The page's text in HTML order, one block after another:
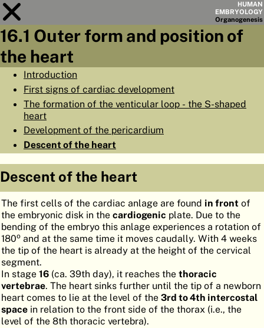
HUMAN
EMBRYOLOGY
Organogenesis
CHAPTERS
HOME
EMBRYOGENESIS
ORGANOGENESIS
ATLASEMBRYOLOGY
SEARCH
16.1 Outer form and position of
the heart
Introduction
First signs of cardiac development
The formation of the venticular loop - the S-shaped
heart
Development of the pericardium
Descent of the heart
Descent of the heart
The first cells of the cardiac anlage are found in front of
the embryonic disk in the cardiogenic plate. Due to the
bending of the embryo this anlage experiences a rotation of
180o and at the same time it moves caudally. With 4 weeks
the tip of the heart is already at the height of the cervical
segment.
In stage 16 (ca. 39th day), it reaches the thoracic
vertebrae. The heart sinks further until the tip of a newborn
heart comes to lie at the level of the 3rd to 4th intercostal
space in relation to the front side of the thorax (i.e., the
level of the 8th thoracic vertebra).